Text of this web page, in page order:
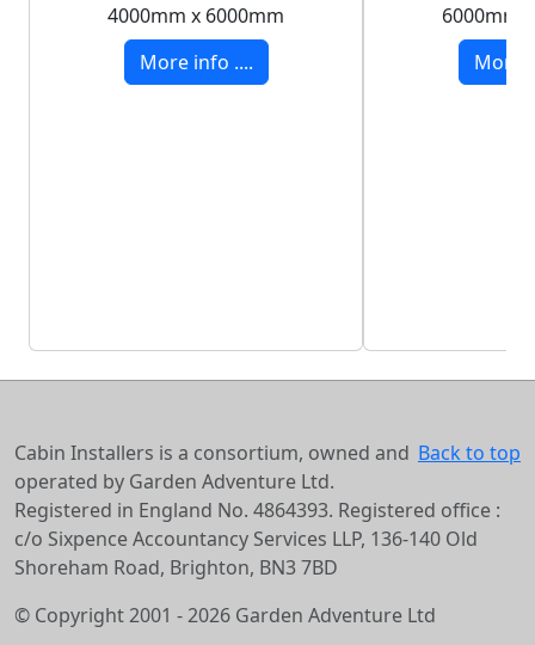
4000mm x 6000mm
More info ....
6000mm
More
Back to top
Cabin Installers is a consortium, owned and
operated by Garden Adventure Ltd.
Registered in England No. 4864393. Registered office :
c/o Sixpence Accountancy Services LLP, 136-140 Old
Shoreham Road, Brighton, BN3 7BD
© Copyright 2001 - 2026 Garden Adventure Ltd